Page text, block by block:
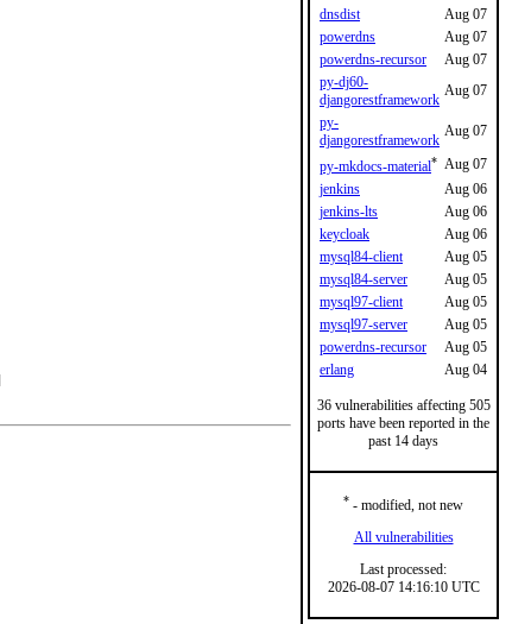
dnsdist
Aug 07
powerdns
Aug 07
powerdns-recursor
Aug 07
py-dj60-
djangorestframework
Aug 07
py-
djangorestframework
Aug 07
py-mkdocs-material* Aug 07
jenkins
Aug 06
jenkins-lts
Aug 06
keycloak
Aug 06
mysql84-client
Aug 05
mysql84-server
Aug 05
mysql97-client
Aug 05
mysql97-server
Aug 05
powerdns-recursor
Aug 05
erlang
Aug 04
36 vulnerabilities affecting 505
ports have been reported in the
past 14 days
* - modified, not new
All vulnerabilities
Last processed:
2026-08-07 14:16:10 UTC